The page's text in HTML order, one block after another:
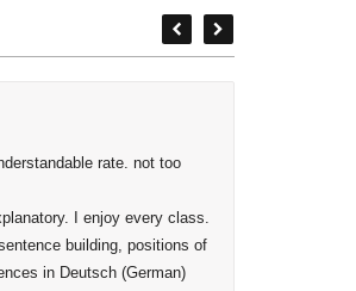
rate. not too
I enjoy every class.
building, positions of
in Deutsch (German)